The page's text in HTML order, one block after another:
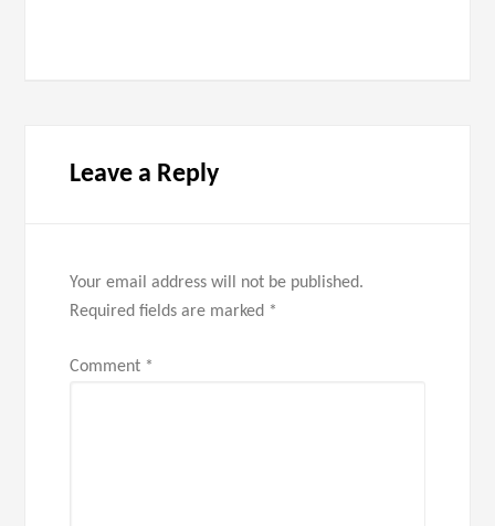
Leave a Reply
Your email address will not be published.
Required fields are marked *
Comment *